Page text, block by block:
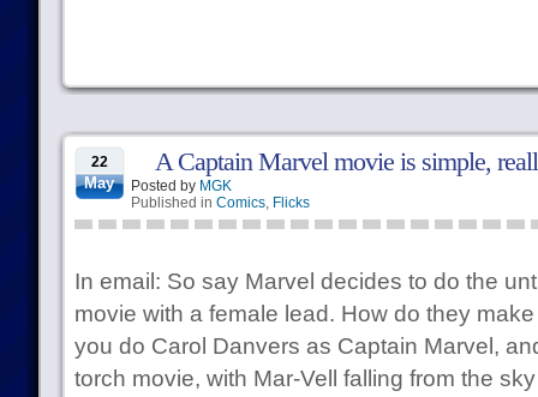
22
May
A Captain Marvel movie is simple,
Posted by MGK
Published in Comics, Flicks
In email: So say Marvel decides to do the
movie with a female lead. How do they
you do Carol Danvers as Captain Marvel,
torch movie, with Mar-Vell falling from the